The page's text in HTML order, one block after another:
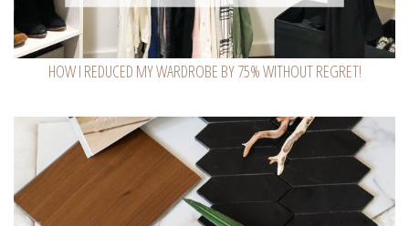
HOW I REDUCED MY WARDROBE BY 75% WITHOUT REGRET!